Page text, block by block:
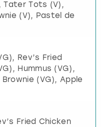
Tater Tots (V),
(V), Pastel de
Rev’s Fried
Hummus (VG),
(VG), Apple
Fried Chicken